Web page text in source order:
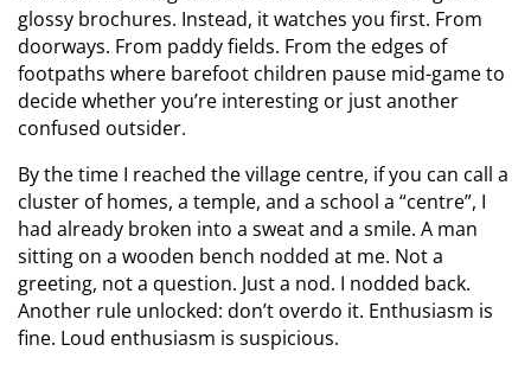
glossy brochures. Instead, it watches you first. From
doorways. From paddy fields. From the edges of
footpaths where barefoot children pause mid-game to
decide whether you’re interesting or just another
confused outsider.
By the time I reached the village centre, if you can call a
cluster of homes, a temple, and a school a “centre”, I
had already broken into a sweat and a smile. A man
sitting on a wooden bench nodded at me. Not a
greeting, not a question. Just a nod. I nodded back.
Another rule unlocked: don’t overdo it. Enthusiasm is
fine. Loud enthusiasm is suspicious.